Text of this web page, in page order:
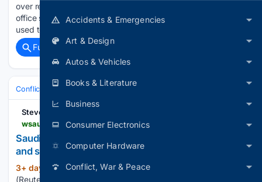
Accidents & Emergencies
Art & Design
Autos & Vehicles
Books & Literature
Business
Consumer Electronics
Computer Hardware
Conflict, War & Peace
over regional security developments, ‌the prime minister’s
office said. Zaidi said Iraq would not allow its territory to be
used to…...
Full coverage
Related Coverage
Conflict, War & Peace Middle East (Wider)
Stevens Point
Saudi Arabia expects imminent attacks from north
and south, senior official says
3+ day, 5+ hour ago (288+ words)
(Reuters) – Saudi Arabia expects imminent coordinated